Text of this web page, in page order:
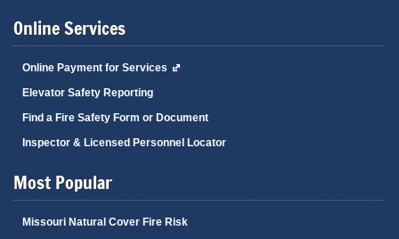
Online Services
Online Payment for Services
Elevator Safety Reporting
Find a Fire Safety Form or Document
Inspector & Licensed Personnel Locator
Most Popular
Missouri Natural Cover Fire Risk